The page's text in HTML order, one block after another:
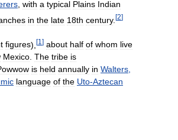
with a typical Plains Indian
in the late 18th century. [2]
figures), [1 ] about half of whom live
Mexico. The tribe is
is held annually in Walters,
language of the Uto-Aztecan